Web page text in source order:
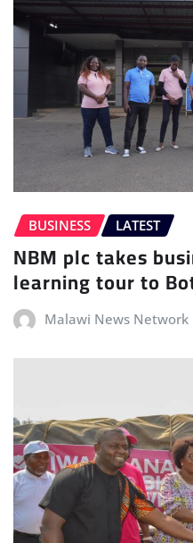
BUSINESS LATEST
NBM plc takes
learning tour to
Malawi News Network